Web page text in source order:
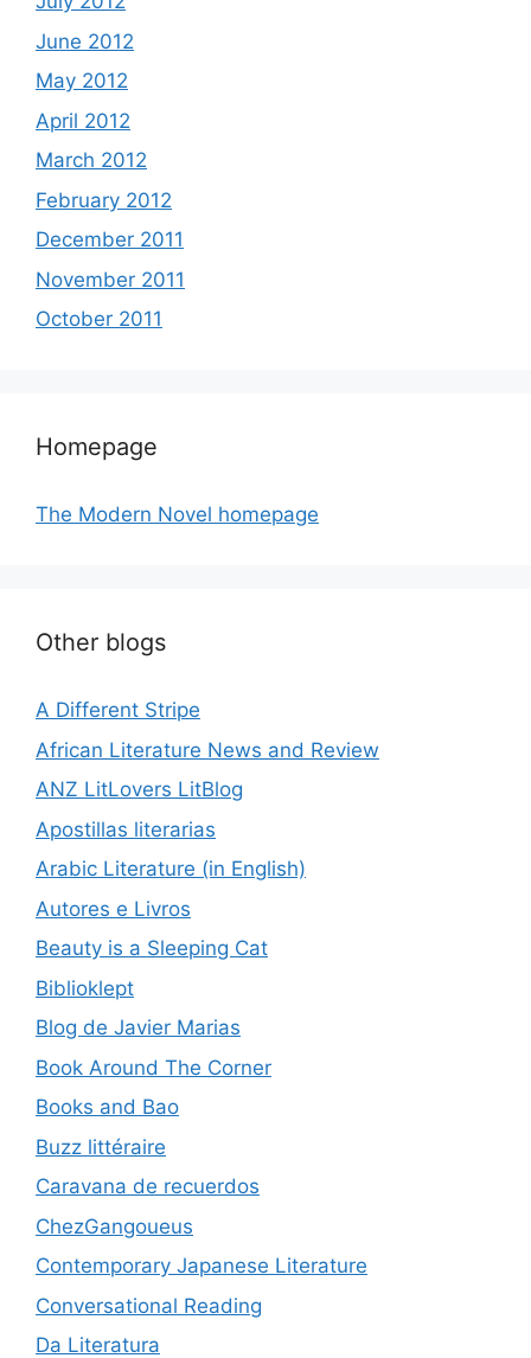
June 2012
May 2012
April 2012
March 2012
February 2012
December 2011
November 2011
October 2011
Homepage
The Modern Novel homepage
Other blogs
A Different Stripe
African Literature News and Review
ANZ LitLovers LitBlog
Apostillas literarias
Arabic Literature (in English)
Autores e Livros
Beauty is a Sleeping Cat
Biblioklept
Blog de Javier Marias
Book Around The Corner
Books and Bao
Buzz littéraire
Caravana de recuerdos
ChezGangoueus
Contemporary Japanese Literature
Conversational Reading
Da Literatura